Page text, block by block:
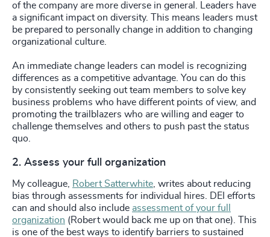
of the company are more diverse in general. Leaders have
a significant impact on diversity. This means leaders must
be prepared to personally change in addition to changing
organizational culture.
An immediate change leaders can model is recognizing
differences as a competitive advantage. You can do this
by consistently seeking out team members to solve key
business problems who have different points of view, and
promoting the trailblazers who are willing and eager to
challenge themselves and others to push past the status
quo.
2. Assess your full organization
My colleague, Robert Satterwhite, writes about reducing
bias through assessments for individual hires. DEI efforts
can and should also include assessment of your full
organization (Robert would back me up on that one). This
is one of the best ways to identify barriers to sustained